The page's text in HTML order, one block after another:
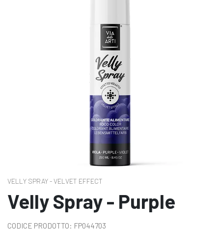
VELLY SPRAY - VELVET EFFECT
Velly Spray - Purple
CODICE PRODOTTO: FP044703